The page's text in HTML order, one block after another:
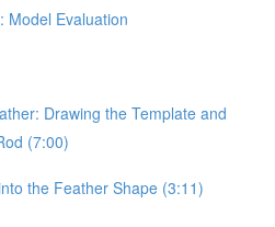
Model Evaluation
Drawing the Template and
(7:00)
the Feather Shape (3:11)